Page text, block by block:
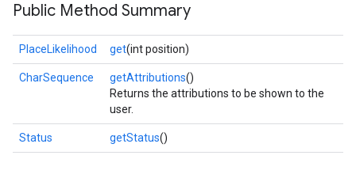
Public Method Summary
PlaceLikelihood get(int position)
CharSequence getAttributions()
Returns the attributions to be shown to the
user.
Status getStatus()